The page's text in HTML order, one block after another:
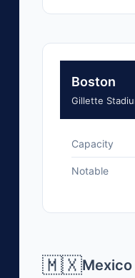
Boston
Gillette
Capacity
Notable
🇲🇽Mexico